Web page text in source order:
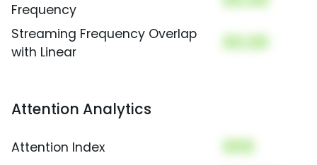
Frequency
Streaming Frequency Overlap
with Linear
00.00
Attention Analytics
Attention Index 000